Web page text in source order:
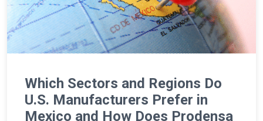
Which Sectors and Regions Do
U.S. Manufacturers Prefer in
Mexico and How Does Prodensa